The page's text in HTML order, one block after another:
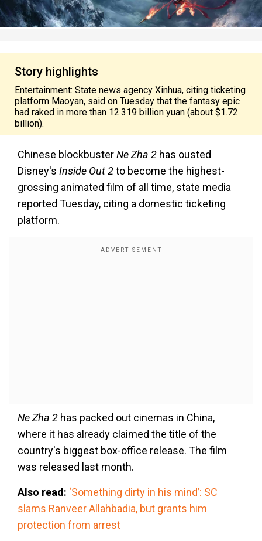
Story highlights
Entertainment: State news agency Xinhua, citing ticketing
platform Maoyan, said on Tuesday that the fantasy epic
had raked in more than 12.319 billion yuan (about $1.72
billion).
Chinese blockbusterNe Zha 2 has ousted
Disney's Inside Out 2to become the highest-
grossing animated film of all time, state media
reported Tuesday, citing a domestic ticketing
platform.
Ne Zha 2 has packed out cinemas in China,
where it has already claimed the title of the
country's biggest box-office release. The film
was released last month.
Also read: ‘Something dirty in his mind’: SC
slams Ranveer Allahbadia, but grants him
protection from arrest